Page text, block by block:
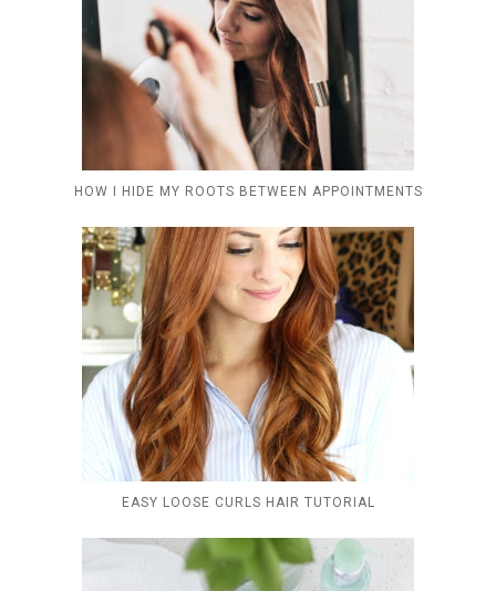
HOW I HIDE MY ROOTS BETWEEN APPOINTMENTS
EASY LOOSE CURLS HAIR TUTORIAL